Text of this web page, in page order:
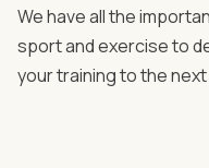
We have all the
sport and exercise to
your training to the next